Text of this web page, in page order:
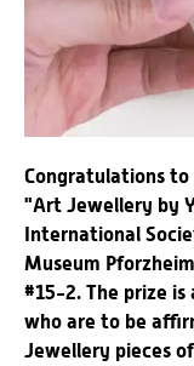
Congratulations to
"Art Jewellery by
International
Museum
#15-2. The prize
who are to be
Jewellery pieces